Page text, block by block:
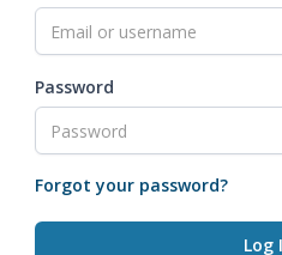
Password
Forgot your password?